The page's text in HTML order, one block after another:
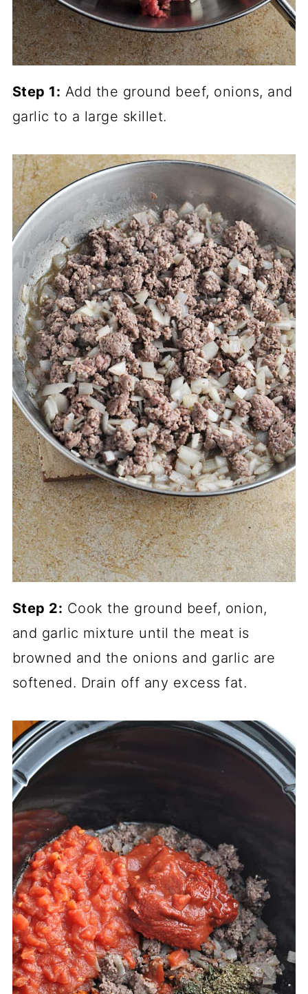
Step 1: Add the ground beef, onions, and
garlic to a large skillet.
Step 2: Cook the ground beef, onion,
and garlic mixture until the meat is
browned and the onions and garlic are
softened. Drain off any excess fat.